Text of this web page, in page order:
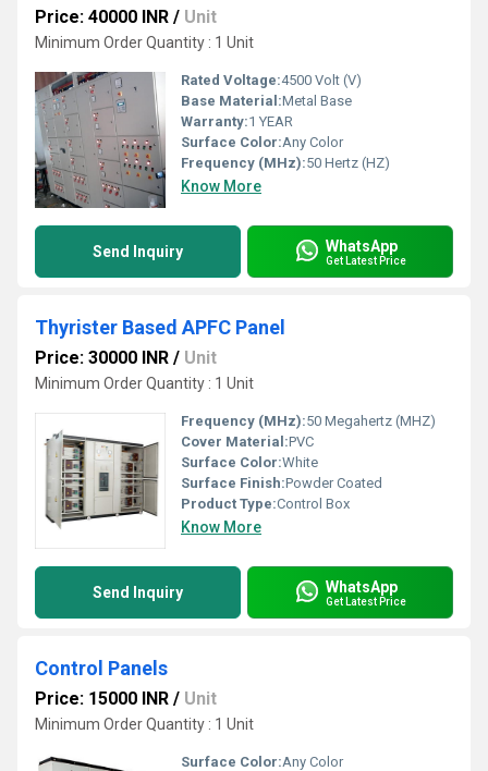
Price: 40000 INR / Unit
Minimum Order Quantity : 1 Unit
Rated Voltage:4500 Volt (V)
Base Material:Metal Base
Warranty:1 YEAR
Surface Color:Any Color
Frequency (MHz):50 Hertz (HZ)
Know More
Send Inquiry WhatsApp
Get Latest Price
Thyrister Based APFC Panel
Price: 30000 INR / Unit
Minimum Order Quantity : 1 Unit
Frequency (MHz):50 Megahertz (MHZ)
Cover Material:PVC
Surface Color:White
Surface Finish:Powder Coated
Product Type:Control Box
Know More
Send Inquiry WhatsApp
Get Latest Price
Control Panels
Price: 15000 INR / Unit
Minimum Order Quantity : 1 Unit
Surface Color:Any Color